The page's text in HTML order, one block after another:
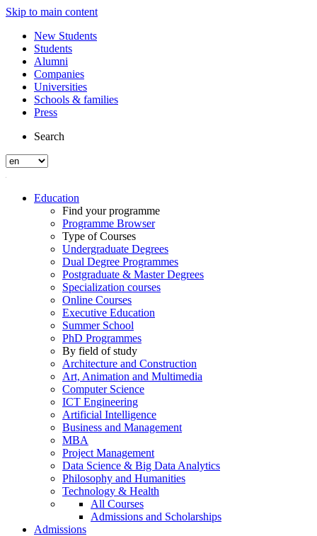
Skip to main content
New Students
Students
Alumni
Companies
Universities
Schools & families
Press
Search
Education
Find your programme
Programme Browser
Type of Courses
Undergraduate Degrees
Dual Degree Programmes
Postgraduate & Master Degrees
Specialization courses
Online Courses
Executive Education
Summer School
PhD Programmes
By field of study
Architecture and Construction
Art, Animation and Multimedia
Computer Science
ICT Engineering
Artificial Intelligence
Business and Management
MBA
Project Management
Data Science & Big Data Analytics
Philosophy and Humanities
Technology & Health
All Courses
Admissions and Scholarships
Admissions